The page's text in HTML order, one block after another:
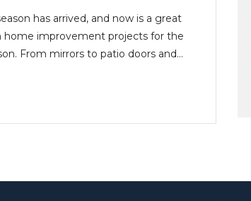
has arrived, and now is a great
home improvement projects for the
From mirrors to patio doors and…